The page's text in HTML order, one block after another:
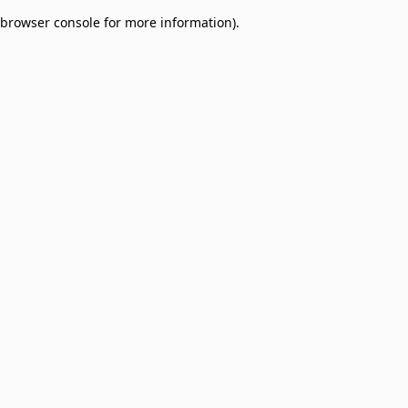
browser console for more information).